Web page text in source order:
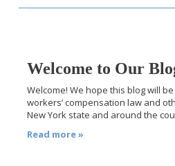
Welcome to Our
Welcome! We hope this blog will
workers’ compensation law and
New York state and around the
Read more »